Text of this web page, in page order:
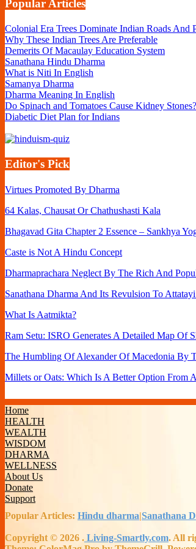
Popular Articles
Colonial Era Trees Dominate Indian Roads And
Why These Indian Trees Are Preferable
Demerits Of Macaulay Education System
Sanathana Hindu Dharma
What is Niti In English
Samanya Dharma
Dharma Meaning In English
Do Spinach and Tomatoes Cause Kidney Stones?
Diabetic Diet Plan for Indians
Editor's Pick
Virtues Promoted By Dharma
64 Kalas, Chausat Or Chathushasti Kala
Bhagavad Gita Chapter 2 Essence – Sankhya
Caste is Not A Hindu Concept
Dharmaprachara Neglect By The Rich And
Sanathana Dharma And Its Revulsion To
What Is Aatmikta?
Ram Setu: ISRO Generates A Detailed Map Of
The Humbling Of Alexander Of Macedonia By
Millets or Oats: Which Is A Better Option From
Home
HEALTH
WEALTH
WISDOM
DHARMA
WELLNESS
About Us
Donate
Support
Popular Articles: Hindu dharma|Sanathana
Copyright © 2026 . Living-Smartly.com. All